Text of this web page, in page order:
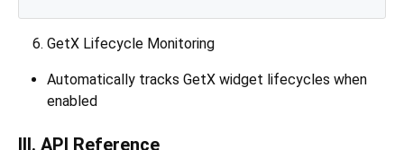
GetX Lifecycle Monitoring
Automatically tracks GetX widget lifecycles when
enabled
III. API Reference